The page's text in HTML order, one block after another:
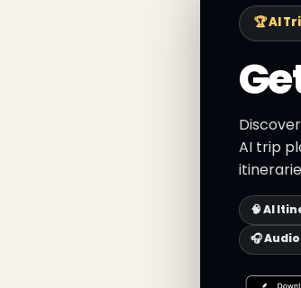
🏆 AI
AI trip
🧠 AI
🎧